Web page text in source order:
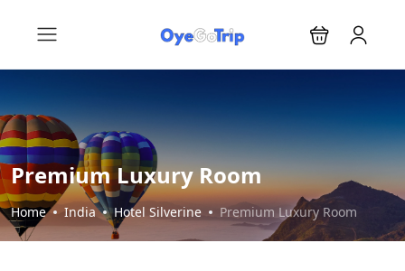
Premium Luxury Room
Home India Hotel Silverine Premium Luxury Room